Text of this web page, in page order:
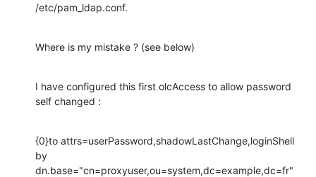
/etc/pam_ldap.conf.
Where is my mistake ? (see below)
I have configured this first olcAccess to allow password
self changed :
{0}to attrs=userPassword,shadowLastChange,loginShell
by
dn.base="cn=proxyuser,ou=system,dc=example,dc=fr"